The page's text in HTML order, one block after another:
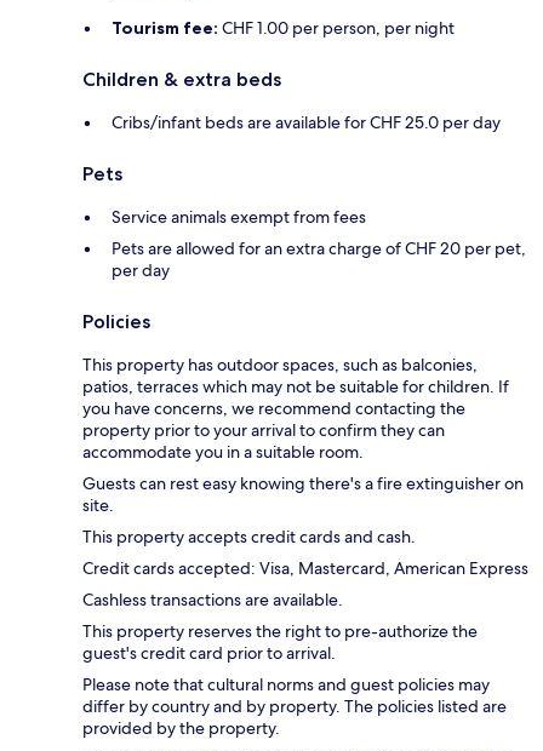
Tourism fee: CHF 1.00 per person, per night
Children & extra beds
Cribs/infant beds are available for CHF 25.0 per day
Pets
Service animals exempt from fees
Pets are allowed for an extra charge of CHF 20 per pet,
per day
Policies
This property has outdoor spaces, such as balconies,
patios, terraces which may not be suitable for children. If
you have concerns, we recommend contacting the
property prior to your arrival to confirm they can
accommodate you in a suitable room.
Guests can rest easy knowing there's a fire extinguisher on
site.
This property accepts credit cards and cash.
Credit cards accepted: Visa, Mastercard, American Express
Cashless transactions are available.
This property reserves the right to pre-authorize the
guest's credit card prior to arrival.
Please note that cultural norms and guest policies may
differ by country and by property. The policies listed are
provided by the property.